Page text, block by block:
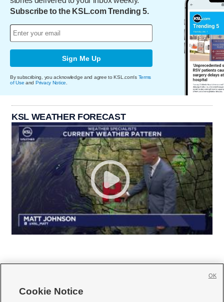
Subscribe to the KSL.com Trending 5.
Sign Me Up
By subscribing, you acknowledge and agree to KSL.com's Terms
of Use and Privacy Notice.
KSL WEATHER FORECAST
Cookie Notice
OK